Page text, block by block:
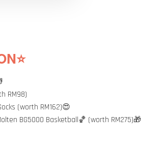
RM98)
(worth RM162)😍
BG5000 Basketball🏀 (worth RM275)🎁